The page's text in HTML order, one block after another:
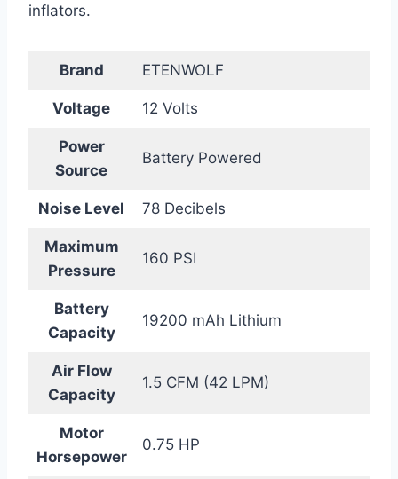
inflators.
Brand ETENWOLF
Voltage 12 Volts
Power
Source
Battery Powered
Noise Level 78 Decibels
Maximum
Pressure
160 PSI
Battery
Capacity
19200 mAh Lithium
Air Flow
Capacity
1.5 CFM (42 LPM)
Motor
Horsepower
0.75 HP